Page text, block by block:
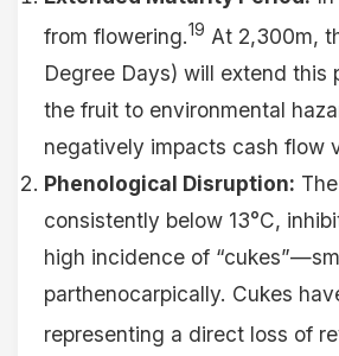
from flowering.19 At 2,300m,
Degree Days) will extend this
the fruit to environmental
negatively impacts cash flow
Phenological Disruption:
consistently below 13°C,
high incidence of
parthenocarpically. Cukes
representing a direct loss of